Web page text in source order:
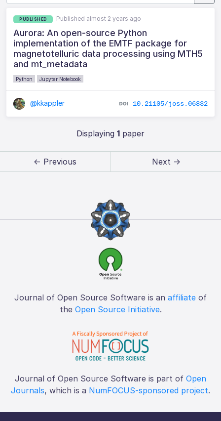
PUBLISHED Published almost 2 years ago
Aurora: An open-source Python
implementation of the EMTF package for
magnetotelluric data processing using MTH5
and mt_metadata
Python Jupyter Notebook
@kkappler 10.21105/joss.06832
Displaying 1paper
← Previous Next →
Journal of Open Source Software is an affiliate of
the Open Source Initiative.
Journal of Open Source Software is part of Open
Journals, which is a NumFOCUS-sponsored project.